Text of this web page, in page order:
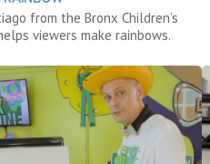
from the Bronx Children’s
viewers make rainbows.